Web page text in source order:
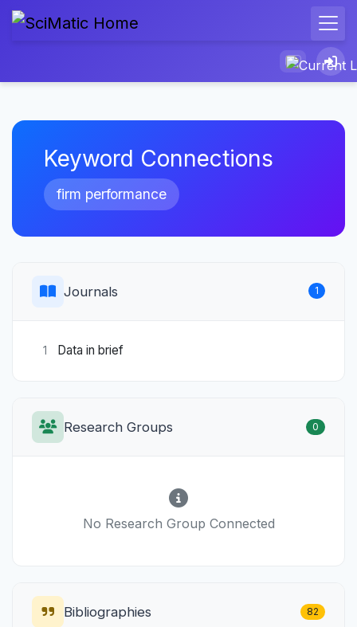
Keyword Connections
firm performance
Journals 1
1 Data in brief
Research Groups 0
No Research Group Connected
Bibliographies 82